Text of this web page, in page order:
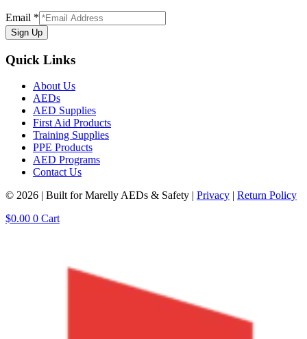
Email *
Sign Up
Quick Links
About Us
AEDs
AED Supplies
First Aid Products
Training Supplies
PPE Products
AED Programs
Contact Us
© 2026 | Built for Marelly AEDs & Safety | Privacy | Return Policy
$0.00 0 Cart